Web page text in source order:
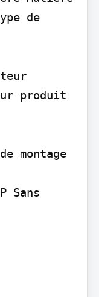
de
produit
montage
Sans